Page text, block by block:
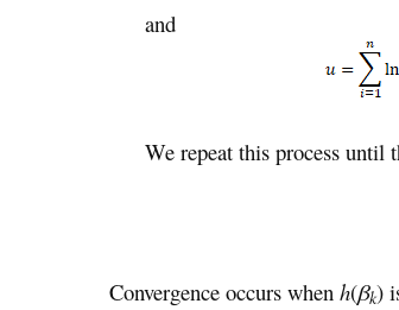
and
We repeat this process until
Convergence occurs when h(βk)